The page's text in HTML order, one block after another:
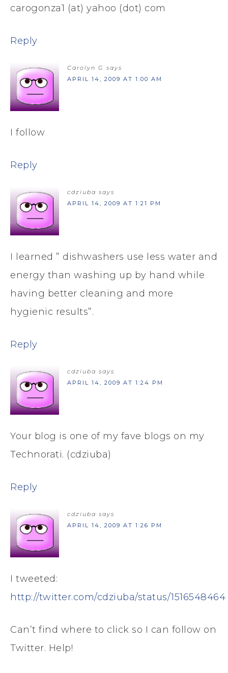
carogonza1 (at) yahoo (dot) com
Reply
Carolyn G says
APRIL 14, 2009 AT 1:00 AM
I follow
Reply
cdziuba says
APRIL 14, 2009 AT 1:21 PM
I learned ” dishwashers use less water and
energy than washing up by hand while
having better cleaning and more
hygienic results”.
Reply
cdziuba says
APRIL 14, 2009 AT 1:24 PM
Your blog is one of my fave blogs on my
Technorati. (cdziuba)
Reply
cdziuba says
APRIL 14, 2009 AT 1:26 PM
I tweeted:
http://twitter.com/cdziuba/status/1516548464
Can’t find where to click so I can follow on
Twitter. Help!